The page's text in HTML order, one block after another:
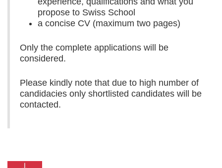
propose to Swiss School
a concise CV (maximum two pages)
Only the complete applications will be
considered.
Please kindly note that due to high number of
candidacies only shortlisted candidates will be
contacted.